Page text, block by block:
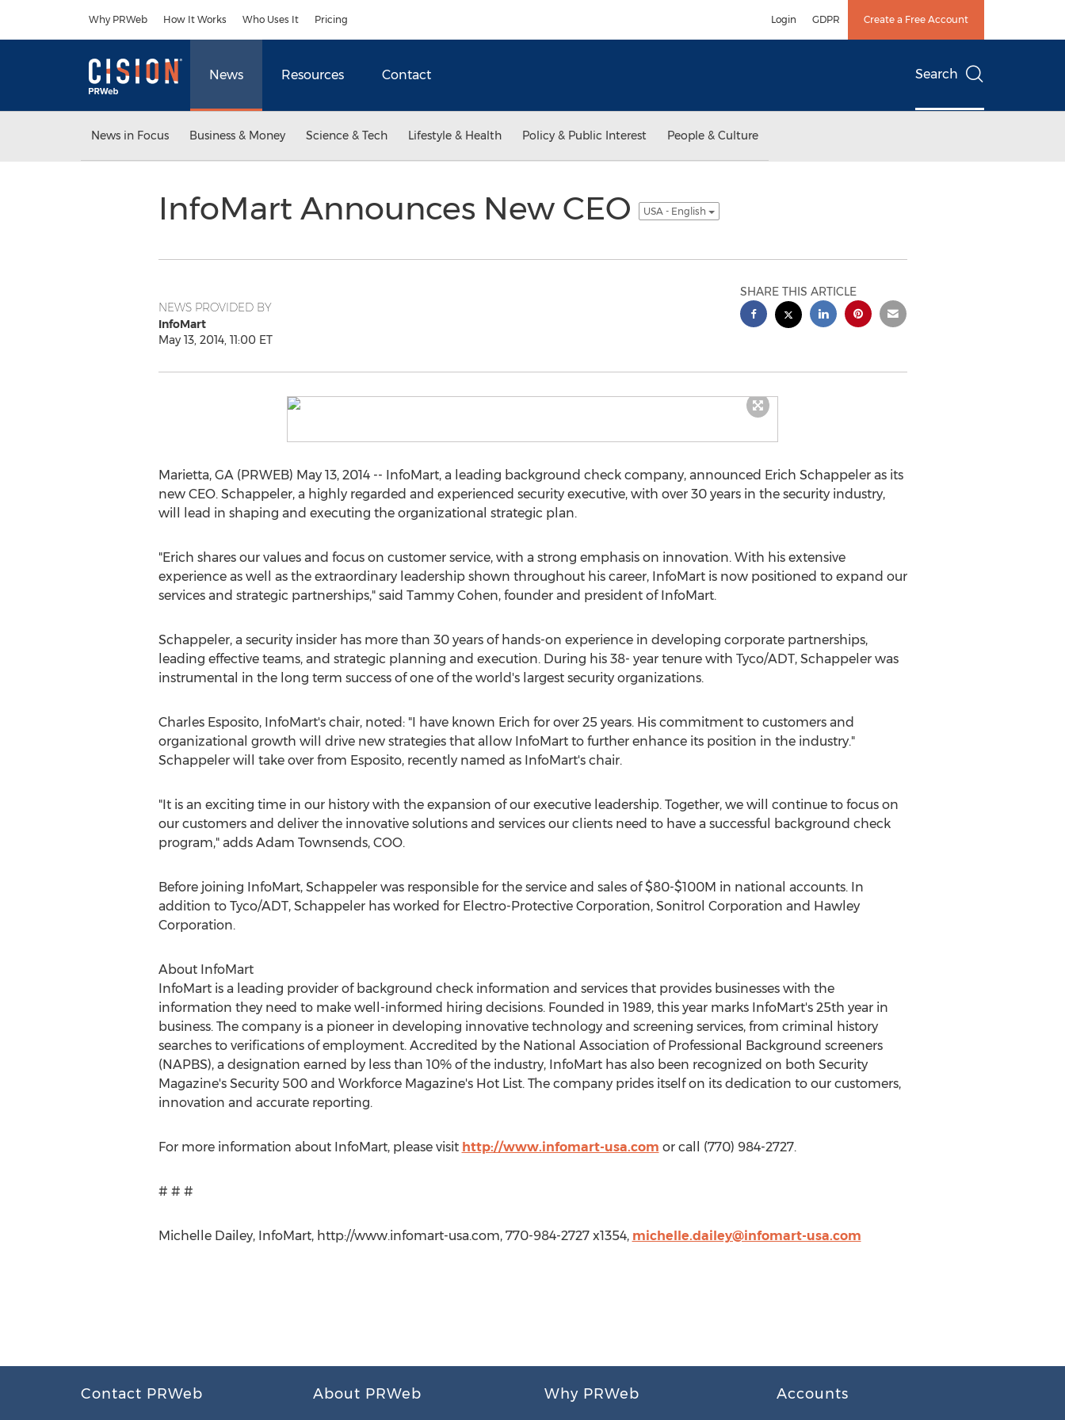
Why PRWeb How It Works Who Uses It Pricing Login GDPR Create a Free Account
News Resources Contact Search
News in Focus Business & Money Science & Tech Lifestyle & Health Policy & Public Interest People & Culture
InfoMart Announces New CEO USA - English
NEWS PROVIDED BY
InfoMart
May 13, 2014, 11:00 ET
SHARE THIS ARTICLE
Marietta, GA (PRWEB) May 13, 2014 -- InfoMart, a leading background check company, announced Erich Schappeler as its
new CEO. Schappeler, a highly regarded and experienced security executive, with over 30 years in the security industry,
will lead in shaping and executing the organizational strategic plan.
"Erich shares our values and focus on customer service, with a strong emphasis on innovation. With his extensive
experience as well as the extraordinary leadership shown throughout his career, InfoMart is now positioned to expand our
services and strategic partnerships," said Tammy Cohen, founder and president of InfoMart.
Schappeler, a security insider has more than 30 years of hands-on experience in developing corporate partnerships,
leading effective teams, and strategic planning and execution. During his 38- year tenure with Tyco/ADT, Schappeler was
instrumental in the long term success of one of the world's largest security organizations.
Charles Esposito, InfoMart's chair, noted: "I have known Erich for over 25 years. His commitment to customers and
organizational growth will drive new strategies that allow InfoMart to further enhance its position in the industry."
Schappeler will take over from Esposito, recently named as InfoMart's chair.
"It is an exciting time in our history with the expansion of our executive leadership. Together, we will continue to focus on
our customers and deliver the innovative solutions and services our clients need to have a successful background check
program," adds Adam Townsends, COO.
Before joining InfoMart, Schappeler was responsible for the service and sales of $80-$100M in national accounts. In
addition to Tyco/ADT, Schappeler has worked for Electro-Protective Corporation, Sonitrol Corporation and Hawley
Corporation.
About InfoMart
InfoMart is a leading provider of background check information and services that provides businesses with the
information they need to make well-informed hiring decisions. Founded in 1989, this year marks InfoMart's 25th year in
business. The company is a pioneer in developing innovative technology and screening services, from criminal history
searches to verifications of employment. Accredited by the National Association of Professional Background screeners
(NAPBS), a designation earned by less than 10% of the industry, InfoMart has also been recognized on both Security
Magazine's Security 500 and Workforce Magazine's Hot List. The company prides itself on its dedication to our customers,
innovation and accurate reporting.
For more information about InfoMart, please visit http://www.infomart-usa.com or call (770) 984-2727.
# # #
Michelle Dailey, InfoMart, http://www.infomart-usa.com, 770-984-2727 x1354, michelle.dailey@infomart-usa.com
Contact PRWeb About PRWeb Why PRWeb Accounts